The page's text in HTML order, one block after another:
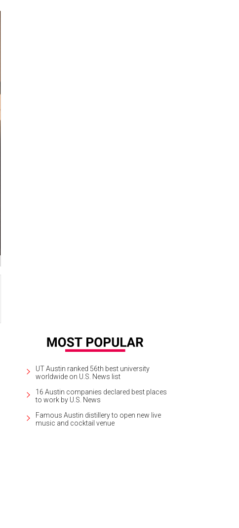
UT Austin ranked 56th best university
worldwide on U.S. News list
16 Austin companies declared best places
to work by U.S. News
Famous Austin distillery to open new live
music and cocktail venue